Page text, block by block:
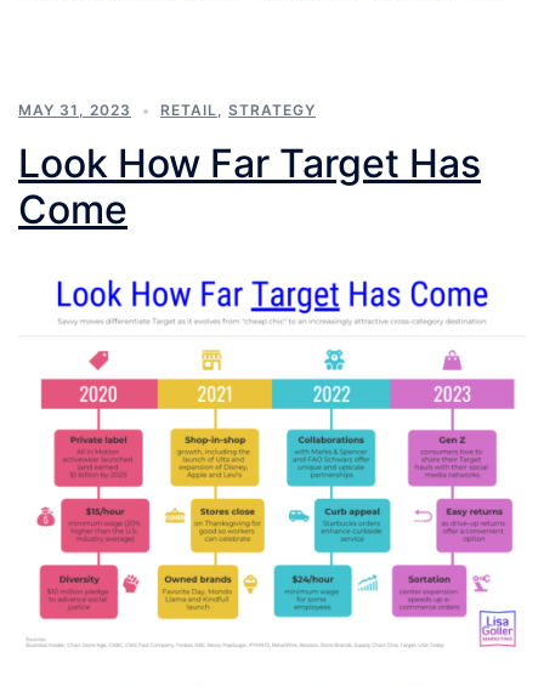
MAY 31, 2023 RETAIL, STRATEGY
Look How Far Target Has
Come